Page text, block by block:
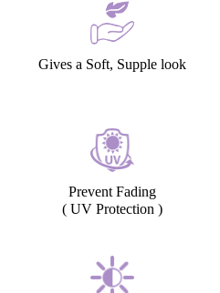
Gives a Soft, Supple look
Prevent Fading
( UV Protection )